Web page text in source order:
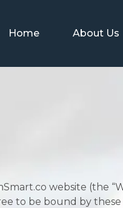
Home About Us
website (the
to be bound by